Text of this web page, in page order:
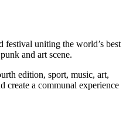
festival uniting the world’s best
and art scene.
edition, sport, music, art,
create a communal experience